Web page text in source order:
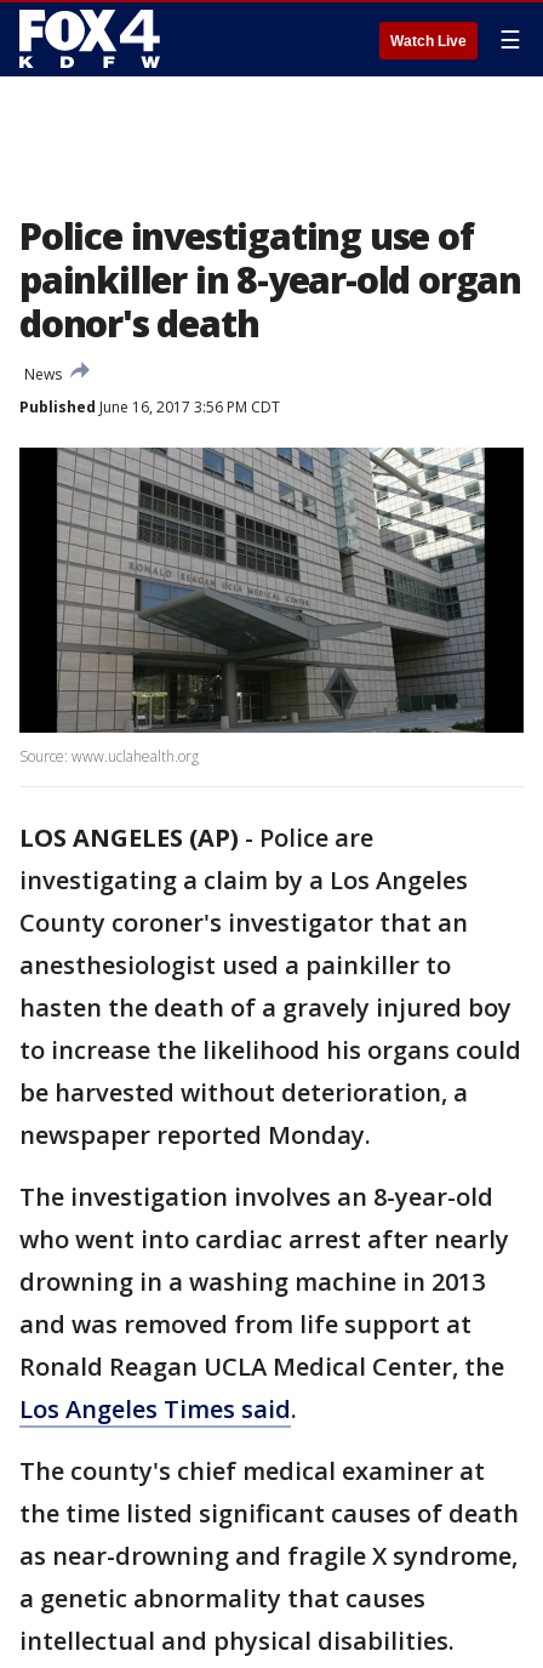
Watch Live ☰
Police investigating use of
painkiller in 8-year-old organ
donor's death
News
Published June 16, 2017 3:56 PM CDT
Source: www.uclahealth.org
LOS ANGELES (AP) - Police are
investigating a claim by a Los Angeles
County coroner's investigator that an
anesthesiologist used a painkiller to
hasten the death of a gravely injured boy
to increase the likelihood his organs could
be harvested without deterioration, a
newspaper reported Monday.
The investigation involves an 8-year-old
who went into cardiac arrest after nearly
drowning in a washing machine in 2013
and was removed from life support at
Ronald Reagan UCLA Medical Center, the
Los Angeles Times said.
The county's chief medical examiner at
the time listed significant causes of death
as near-drowning and fragile X syndrome,
a genetic abnormality that causes
intellectual and physical disabilities.